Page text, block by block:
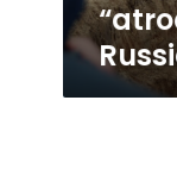
“atrocities”
by
Russian
forces